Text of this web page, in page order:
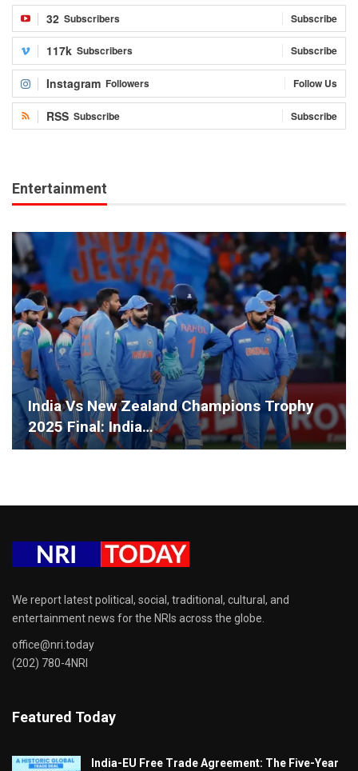
32 Subscribers Subscribe
117k Subscribers Subscribe
Instagram Followers Follow Us
RSS Subscribe Subscribe
Entertainment
India Vs New Zealand Champions Trophy
2025 Final: India…
We report latest political, social, traditional, cultural, and
entertainment news for the NRIs across the globe.
office@nri.today
(202) 780-4NRI
Featured Today
India-EU Free Trade Agreement: The Five-Year